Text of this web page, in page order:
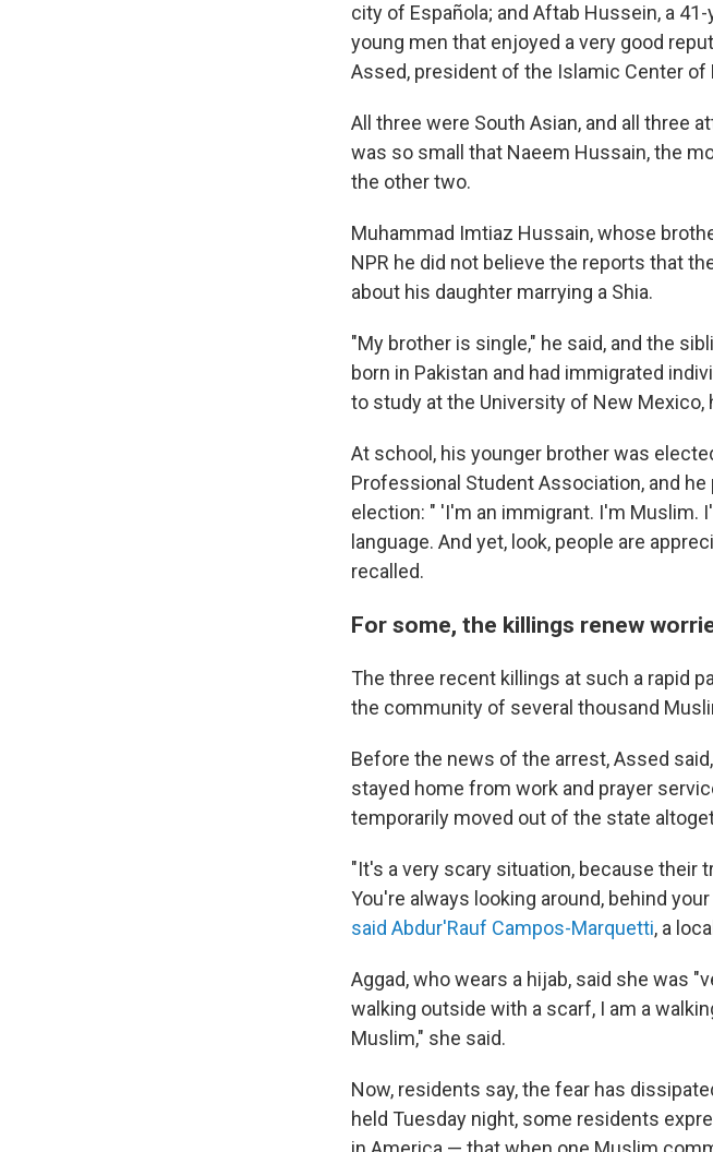
city of Española; and Aftab Hussein, a
young men that enjoyed a very good
Assed, president of the Islamic Center of
All three were South Asian, and all three
was so small that Naeem Hussain, the
the other two.
Muhammad Imtiaz Hussain, whose
NPR he did not believe the reports that
about his daughter marrying a Shia.
"My brother is single," he said, and the
born in Pakistan and had immigrated
to study at the University of New Mexico,
At school, his younger brother was
Professional Student Association, and
election: " 'I'm an immigrant. I'm Muslim.
language. And yet, look, people are
recalled.
For some, the killings renew
The three recent killings at such a rapid
the community of several thousand
Before the news of the arrest, Assed
stayed home from work and prayer
temporarily moved out of the state
"It's a very scary situation, because their
You're always looking around, behind
said Abdur'Rauf Campos-Marquetti, a
Aggad, who wears a hijab, said she was
walking outside with a scarf, I am a
Muslim," she said.
Now, residents say, the fear has
held Tuesday night, some residents